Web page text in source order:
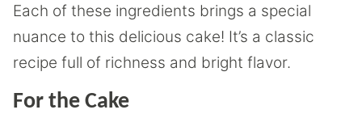
Each of these ingredients brings a special
nuance to this delicious cake! It’s a classic
recipe full of richness and bright flavor.
For the Cake